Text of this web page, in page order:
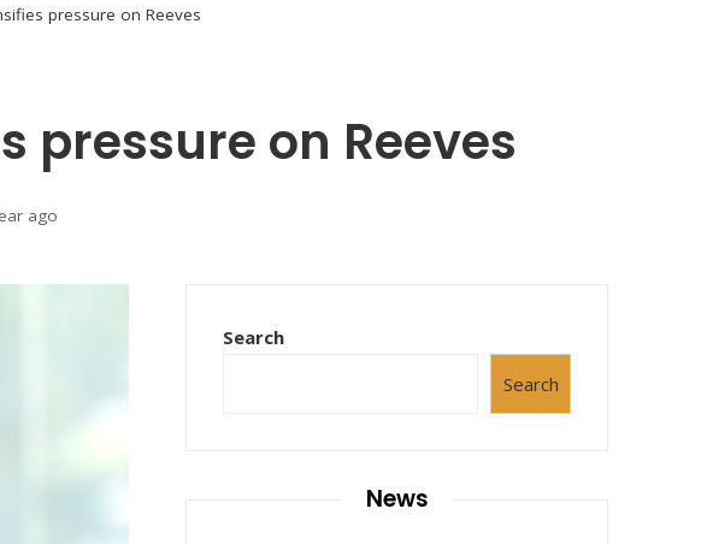
pressure on Reeves
pressure on Reeves
ago
Search
Search
News